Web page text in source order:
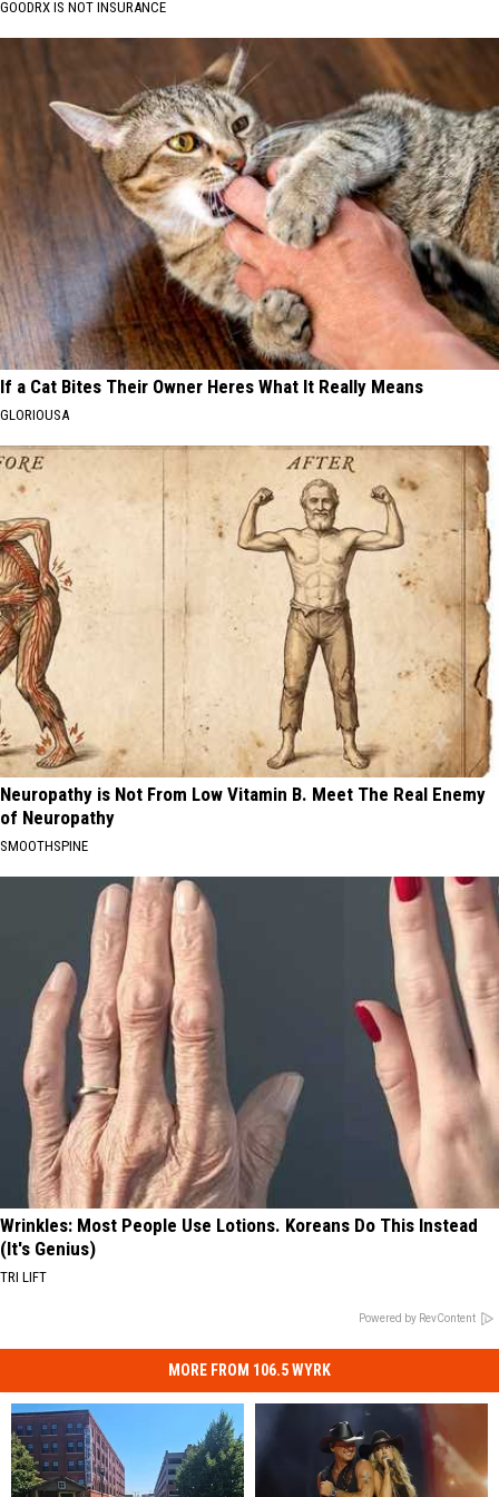
GOODRX IS NOT INSURANCE
If a Cat Bites Their Owner Heres What It Really Means
GLORIOUSA
Neuropathy is Not From Low Vitamin B. Meet The Real Enemy
of Neuropathy
SMOOTHSPINE
Wrinkles: Most People Use Lotions. Koreans Do This Instead
(It's Genius)
TRI LIFT
Powered by RevContent
MORE FROM 106.5 WYRK